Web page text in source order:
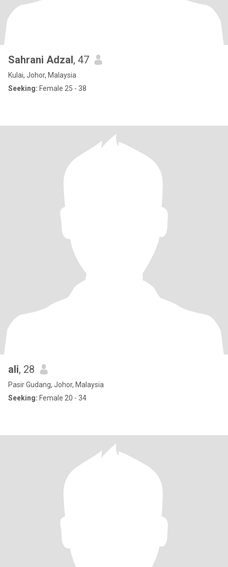
Sahrani Adzal, 47
Kulai, Johor, Malaysia
Seeking: Female 25 - 38
ali, 28
Pasir Gudang, Johor, Malaysia
Seeking: Female 20 - 34